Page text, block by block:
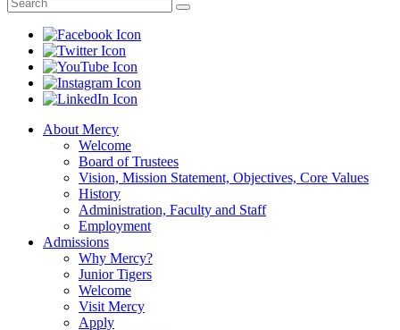
About Mercy
Welcome
Board of Trustees
Vision, Mission Statement, Objectives, Core Values
History
Administration, Faculty and Staff
Employment
Admissions
Why Mercy?
Junior Tigers
Welcome
Visit Mercy
Apply